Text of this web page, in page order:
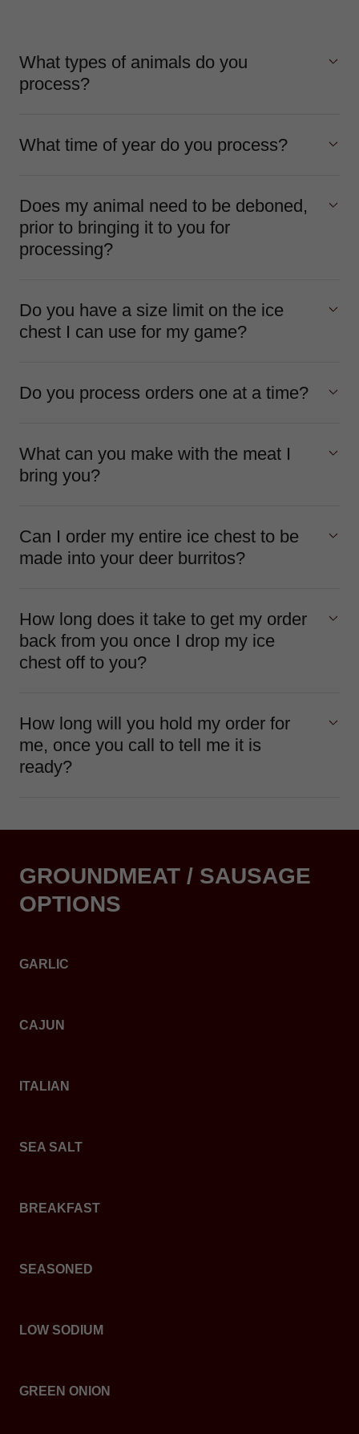
What types of animals do you
process?
What time of year do you process?
Does my animal need to be deboned,
prior to bringing it to you for
processing?
Do you have a size limit on the ice
chest I can use for my game?
Do you process orders one at a time?
What can you make with the meat I
bring you?
Can I order my entire ice chest to be
made into your deer burritos?
How long does it take to get my order
back from you once I drop my ice
chest off to you?
How long will you hold my order for
me, once you call to tell me it is
ready?
GROUNDMEAT / SAUSAGE
OPTIONS
GARLIC
CAJUN
ITALIAN
SEA SALT
BREAKFAST
SEASONED
LOW SODIUM
GREEN ONION